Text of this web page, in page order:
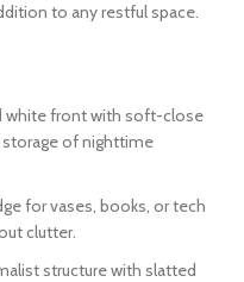
to any restful space.
white front with soft-close
of nighttime
for vases, books, or tech
clutter.
structure with slatted